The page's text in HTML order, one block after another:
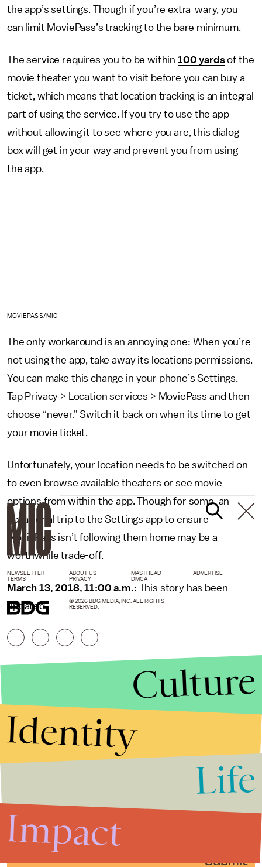
the app’s settings. Though if you’re extra-wary, you
can limit MoviePass’s tracking to the bare minimum.
The service requires you to be within 100 yardsof the
movie theater you want to visit before you can buy a
ticket, which means that location tracking is an integral
part of using the service. If you try to use the app
without allowing it to see where you are, this dialog
box will get in your way and prevent you from using
the app.
MOVIEPASS/MIC
The only workaround is an annoying one: When you’re
not using the app, take away its locations permissions.
You can make this change in your phone’s Settings.
Tap Privacy > Location services > MoviePass and then
choose “never.” Switch it back on when its time to get
your movie ticket.
Unfortunately, your location needs to be switched on
to even browse available theaters or see movie
options from within the app. Though for some, an
occasional trip to the Settings app to ensure
MoviePass isn’t following them home may be a
worthwhile trade-off.
March 13, 2018, 11:00 a.m.: This story has been
updated.
Submit
NEWSLETTER ABOUT US MASTHEAD
ADVERTISE
TERMS
PRIVACY DMCA
© 2026 BDG MEDIA, INC. ALL RIGHTS
RESERVED.
Culture
Identity
Life
Impact